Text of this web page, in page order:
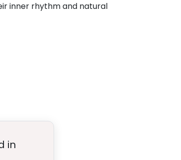
inner rhythm and natural
in